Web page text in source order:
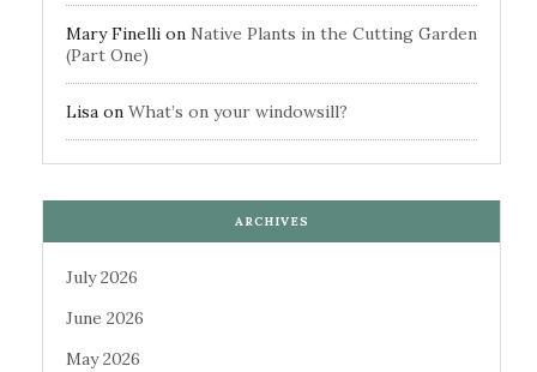
Mary Finelli on Native Plants in the Cutting Garden
(Part One)
Lisa on What’s on your windowsill?
ARCHIVES
July 2026
June 2026
May 2026